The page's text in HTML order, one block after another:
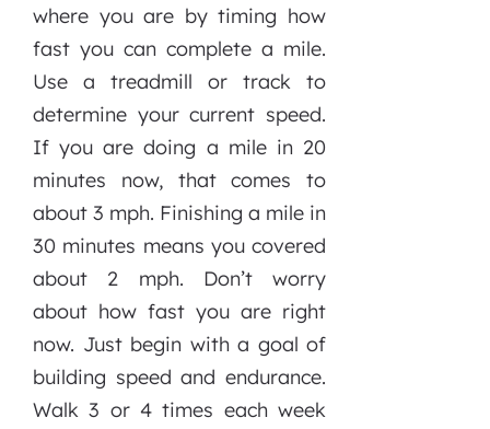
where you are by timing how
fast you can complete a mile.
Use a treadmill or track to
determine your current speed.
If you are doing a mile in 20
minutes now, that comes to
about 3 mph. Finishing a mile in
30 minutes means you covered
about 2 mph. Don’t worry
about how fast you are right
now. Just begin with a goal of
building speed and endurance.
Walk 3 or 4 times each week